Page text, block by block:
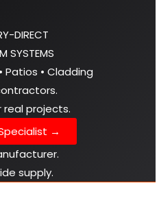
DIRECT
SYSTEMS
Patios • Cladding
real projects.
→
supply.